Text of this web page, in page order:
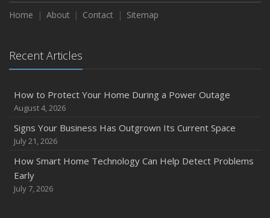
August
Six Overlooked Items You Should Add to Your Home
Inventory
How to Prepare Your Business for a Natural Disaster
Between
Common Commercial Insurance Mistakes (and How to
Avoid Them)
Home About Contact Sitemap
Recent Articles
How to Protect Your Home During a Power Outage
August 4, 2026
Signs Your Business Has Outgrown Its Current Space
July 21, 2026
How Smart Home Technology Can Help Detect Problems
Early
July 7, 2026